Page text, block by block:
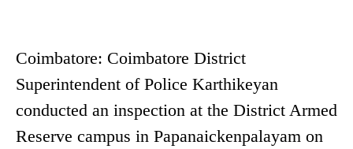
Coimbatore: Coimbatore District
Superintendent of Police Karthikeyan
conducted an inspection at the District Armed
Reserve campus in Papanaickenpalayam on